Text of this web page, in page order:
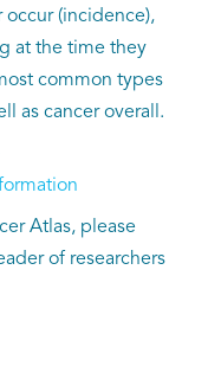
(incidence),
at the time they
common types
as cancer overall.
Atlas, please
of researchers